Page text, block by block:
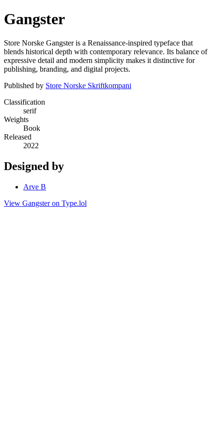
Gangster
Store Norske Gangster is a Renaissance-inspired typeface that
blends historical depth with contemporary relevance. Its balance of
expressive detail and modern simplicity makes it distinctive for
publishing, branding, and digital projects.
Published by Store Norske Skriftkompani
Classification
serif
Weights
Book
Released
2022
Designed by
Arve B
View Gangster on Type.lol